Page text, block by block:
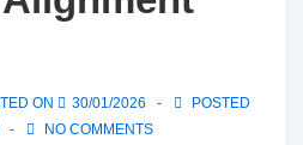
ON 30/01/2026
POSTED
NO COMMENTS